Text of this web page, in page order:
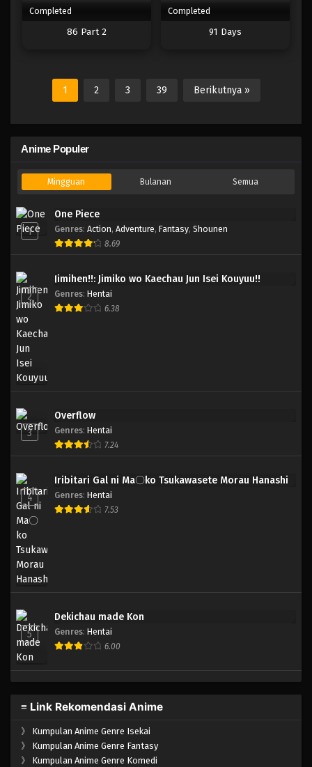
Completed
86 Part 2
Completed
91 Days
1 2 3 39 Berikutnya »
Anime Populer
Mingguan Bulanan Semua
1
One Piece
Genres: Action, Adventure, Fantasy, Shounen
8.69
2
Jimihen!!: Jimiko wo Kaechau Jun Isei Kouyuu!!
Genres: Hentai
6.38
3
Overflow
Genres: Hentai
7.24
4
Iribitari Gal ni Ma〇ko Tsukawasete Morau Hanashi
Genres: Hentai
7.53
5
Dekichau made Kon
Genres: Hentai
6.00
≡ Link Rekomendasi Anime
》 Kumpulan Anime Genre Isekai
》 Kumpulan Anime Genre Fantasy
》 Kumpulan Anime Genre Komedi